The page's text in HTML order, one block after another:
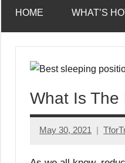
HOME WHAT’S
What Is The
May 30, 2021